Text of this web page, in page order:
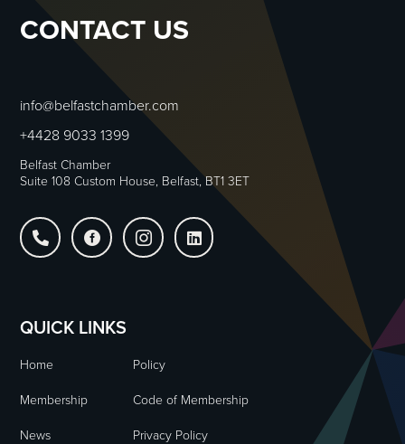
CONTACT US
info@belfastchamber.com
+4428 9033 1399
Belfast Chamber
Suite 108 Custom House, Belfast, BT1 3ET
   
QUICK LINKS
Home
Policy
Membership
Code of Membership
News
Privacy Policy